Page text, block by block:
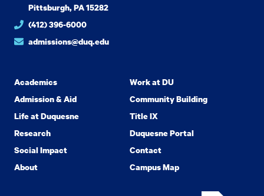
Pittsburgh, PA 15282
(412) 396-6000
admissions@duq.edu
Academics
Admission & Aid
Life at Duquesne
Research
Social Impact
About
Work at DU
Community Building
Title IX
Duquesne Portal
Contact
Campus Map